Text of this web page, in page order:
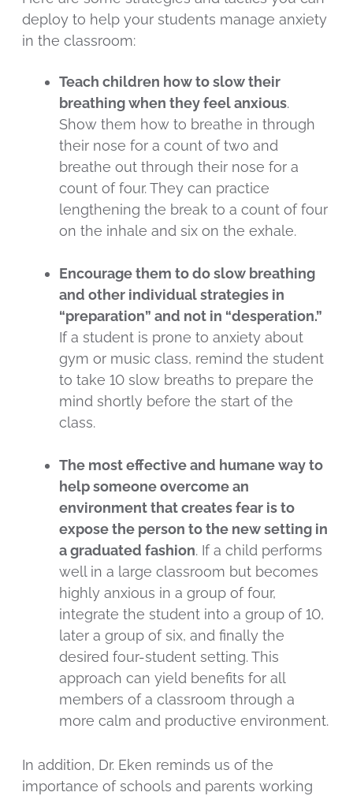
deploy to help your students manage anxiety
in the classroom:
Teach children how to slow their
breathing when they feel anxious.
Show them how to breathe in through
their nose for a count of two and
breathe out through their nose for a
count of four. They can practice
lengthening the break to a count of four
on the inhale and six on the exhale.
Encourage them to do slow breathing
and other individual strategies in
“preparation” and not in “desperation.”
If a student is prone to anxiety about
gym or music class, remind the student
to take 10 slow breaths to prepare the
mind shortly before the start of the
class.
The most effective and humane way to
help someone overcome an
environment that creates fear is to
expose the person to the new setting in
a graduated fashion. If a child performs
well in a large classroom but becomes
highly anxious in a group of four,
integrate the student into a group of 10,
later a group of six, and finally the
desired four-student setting. This
approach can yield benefits for all
members of a classroom through a
more calm and productive environment.
In addition, Dr. Eken reminds us of the
importance of schools and parents working